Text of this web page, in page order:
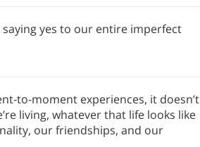
yes to our entire imperfect
to-moment experiences, it doesn’t
living, whatever that life looks like
our friendships, and our